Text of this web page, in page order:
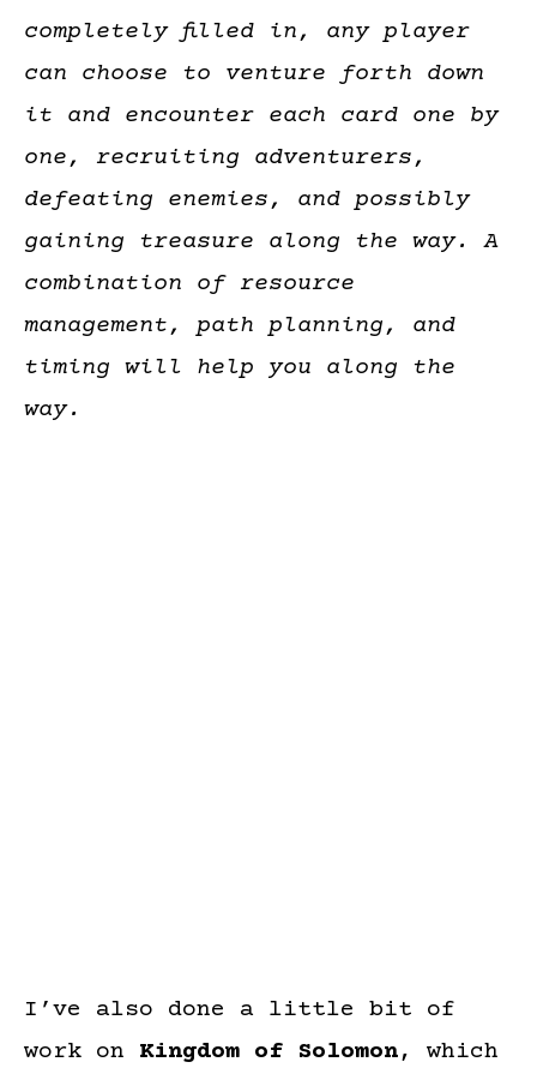
completely filled in, any player
can choose to venture forth down
it and encounter each card one by
one, recruiting adventurers,
defeating enemies, and possibly
gaining treasure along the way. A
combination of resource
management, path planning, and
timing will help you along the
way.
I’ve also done a little bit of
work on Kingdom of Solomon, which